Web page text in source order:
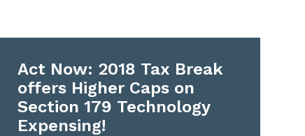
Act Now: 2018 Tax Break
offers Higher Caps on
Section 179 Technology
Expensing!